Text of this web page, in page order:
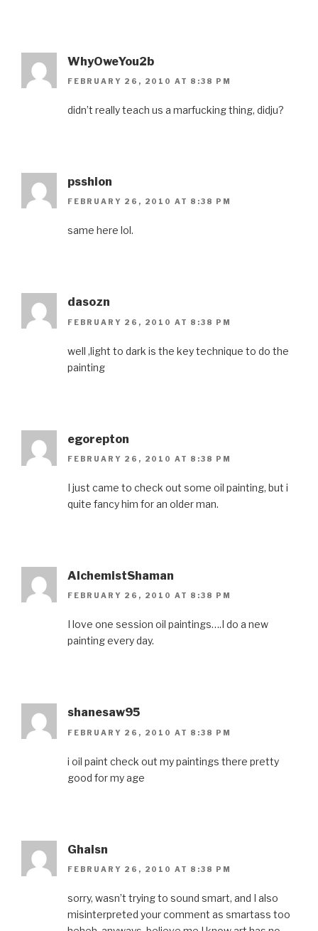
WhyOweYou2b
FEBRUARY 26, 2010 AT 8:38 PM
didn’t really teach us a marfucking thing, didju?
psshion
FEBRUARY 26, 2010 AT 8:38 PM
same here lol.
dasozn
FEBRUARY 26, 2010 AT 8:38 PM
well ,light to dark is the key technique to do the
painting
egorepton
FEBRUARY 26, 2010 AT 8:38 PM
I just came to check out some oil painting, but i
quite fancy him for an older man.
AlchemistShaman
FEBRUARY 26, 2010 AT 8:38 PM
I love one session oil paintings….I do a new
painting every day.
shanesaw95
FEBRUARY 26, 2010 AT 8:38 PM
i oil paint check out my paintings there pretty
good for my age
Ghaisn
FEBRUARY 26, 2010 AT 8:38 PM
sorry, wasn’t trying to sound smart, and I also
misinterpreted your comment as smartass too